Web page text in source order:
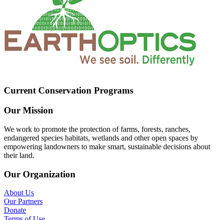
Current Conservation Programs
Our Mission
We work to promote the protection of farms, forests, ranches,
endangered species habitats, wetlands and other open spaces by
empowering landowners to make smart, sustainable decisions about
their land.
Our Organization
About Us
Our Partners
Donate